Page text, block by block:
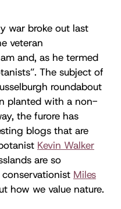
war broke out last
veteran
and, as he termed
The subject of
roundabout
planted with a non-
the furore has
blogs that are
Kevin Walker
are so
Miles
how we value nature.